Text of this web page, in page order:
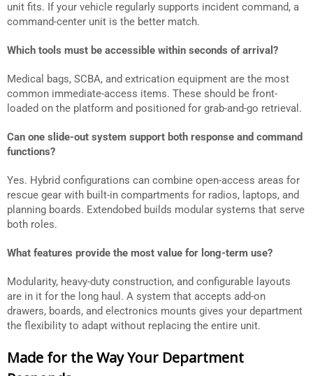
unit fits. If your vehicle regularly supports incident command, a
command-center unit is the better match.
Which tools must be accessible within seconds of arrival?
Medical bags, SCBA, and extrication equipment are the most
common immediate-access items. These should be front-
loaded on the platform and positioned for grab-and-go retrieval.
Can one slide-out system support both response and command
functions?
Yes. Hybrid configurations can combine open-access areas for
rescue gear with built-in compartments for radios, laptops, and
planning boards. Extendobed builds modular systems that serve
both roles.
What features provide the most value for long-term use?
Modularity, heavy-duty construction, and configurable layouts
are in it for the long haul. A system that accepts add-on
drawers, boards, and electronics mounts gives your department
the flexibility to adapt without replacing the entire unit.
Made for the Way Your Department